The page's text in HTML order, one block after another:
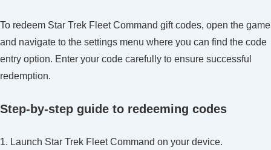
To redeem Star Trek Fleet Command gift codes, open the game
and navigate to the settings menu where you can find the code
entry option. Enter your code carefully to ensure successful
redemption.
Step-by-step guide to redeeming codes
1. Launch Star Trek Fleet Command on your device.